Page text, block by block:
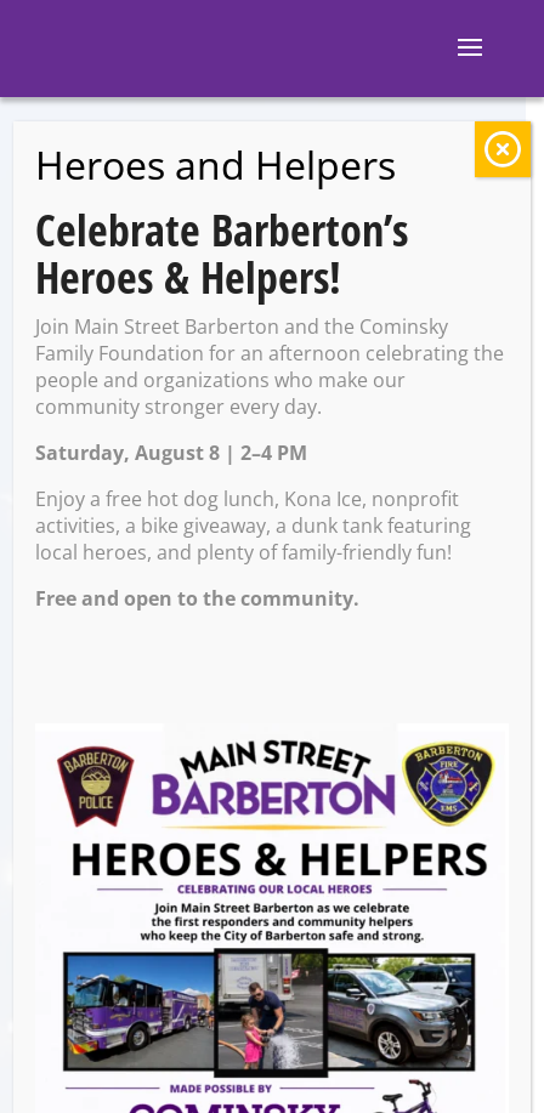
BACK TO EVENTS
The great pup
pursuit
Saturday, October 11 @
12:00 PM – 4:30 PM
The Great Pup Pursuit – A Scavenger
Hunt Fundraiser!
Join us for The Great Pup Pursuit, a fun-filled
scavenger hunt benefiting Rescue330! Gather
your team and embark on an adventure
through Barberton, Ohio, solving trivia,
visiting local spots, and completing
challenges to earn points. The team with the
most points at the end wins an exciting prize
package! This event is in a DORA area.
Event Details:
Heroes and Helpers
Celebrate Barberton’s
Heroes & Helpers!
Join Main Street Barberton and the Cominsky
Family Foundation for an afternoon celebrating the
people and organizations who make our
community stronger every day.
Saturday, August 8 | 2–4 PM
Enjoy a free hot dog lunch, Kona Ice, nonprofit
activities, a bike giveaway, a dunk tank featuring
local heroes, and plenty of family-friendly fun!
Free and open to the community.